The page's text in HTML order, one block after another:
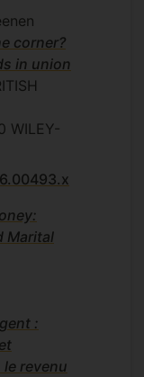
corner?
in union
WILEY-
Marital
:
revenu